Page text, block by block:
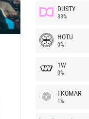
DUSTY
38%
HOTU
0%
1W
0%
FKOMAR
1%